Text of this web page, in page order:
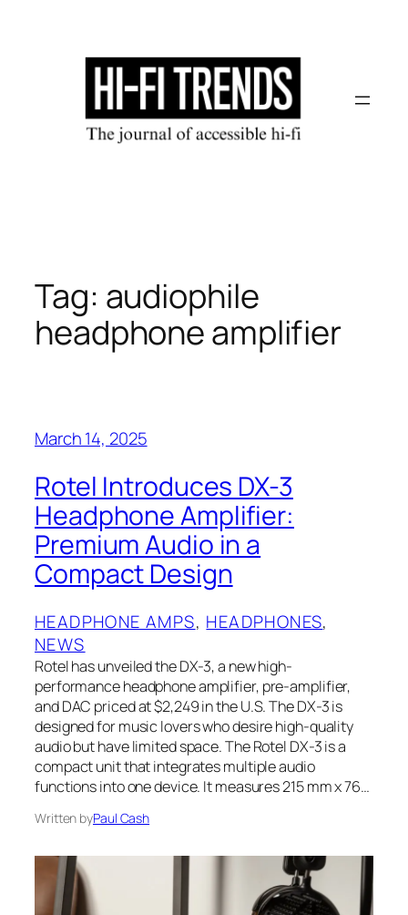
Tag: audiophile
headphone amplifier
March 14, 2025
Rotel Introduces DX-3
Headphone Amplifier:
Premium Audio in a
Compact Design
HEADPHONE AMPS, HEADPHONES
NEWS
Rotel has unveiled the DX-3, a new high-
performance headphone amplifier, pre-amplifier,
and DAC priced at $2,249 in the U.S. The DX-3 is
designed for music lovers who desire high-quality
audio but have limited space. The Rotel DX-3 is a
compact unit that integrates multiple audio
functions into one device. It measures 215 mm x 76…
Written byPaul Cash